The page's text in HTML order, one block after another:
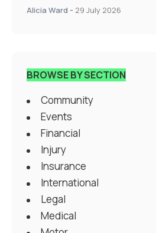
Alicia Ward - 29 July 2026
BROWSE BY SECTION
Community
Events
Financial
Injury
Insurance
International
Legal
Medical